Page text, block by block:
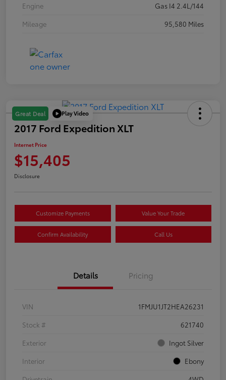
Engine
Gas I4 2.4L/144
Mileage
95,580 Miles
Great Deal Play Video
2017 Ford Expedition XLT
Internet Price
$15,405
Disclosure
Customize Payments Value Your Trade
Confirm Availability Call Us
Details Pricing
VIN
1FMJU1JT2HEA26231
Stock #
621740
Exterior
Ingot Silver
Interior
Ebony